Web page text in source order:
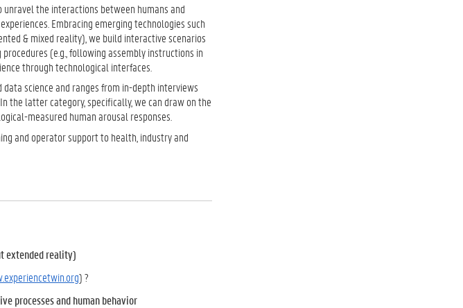
unravel the interactions between humans and
Embracing emerging technologies such
& mixed reality), we build interactive scenarios
(e.g., following assembly instructions in
through technological interfaces.
science and ranges from in-depth interviews
the latter category, specifically, we can draw on the
measured human arousal responses.
and operator support to health, industry and
extended reality)
) ?
processes and human behavior